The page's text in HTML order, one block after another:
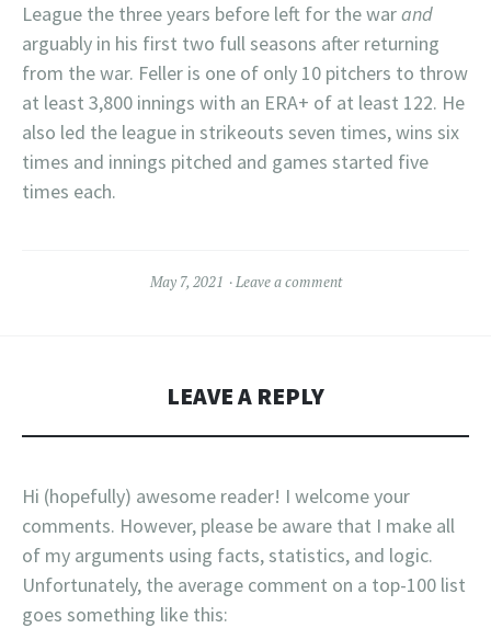
League the three years before left for the warand
arguably in his first two full seasons after returning
from the war. Feller is one of only 10 pitchers to throw
at least 3,800 innings with an ERA+ of at least 122. He
also led the league in strikeouts seven times, wins six
times and innings pitched and games started five
times each.
May 7, 2021 Leave a comment
LEAVE A REPLY
Hi (hopefully) awesome reader! I welcome your
comments. However, please be aware that I make all
of my arguments using facts, statistics, and logic.
Unfortunately, the average comment on a top-100 list
goes something like this: